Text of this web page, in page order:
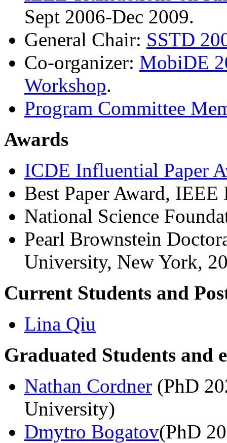
Sept 2006-Dec 2009.
General Chair: SSTD
Co-organizer: MobiDE
Workshop.
Program Committee
Awards
ICDE Influential Paper
Best Paper Award,
National Science
Pearl Brownstein
University, New York,
Current Students and
Lina Qiu
Graduated Students and
Nathan Cordner (PhD
University)
Dmytro Bogatov(PhD